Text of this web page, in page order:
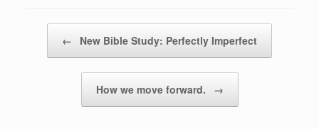
← New Bible Study: Perfectly Imperfect
How we move forward. →